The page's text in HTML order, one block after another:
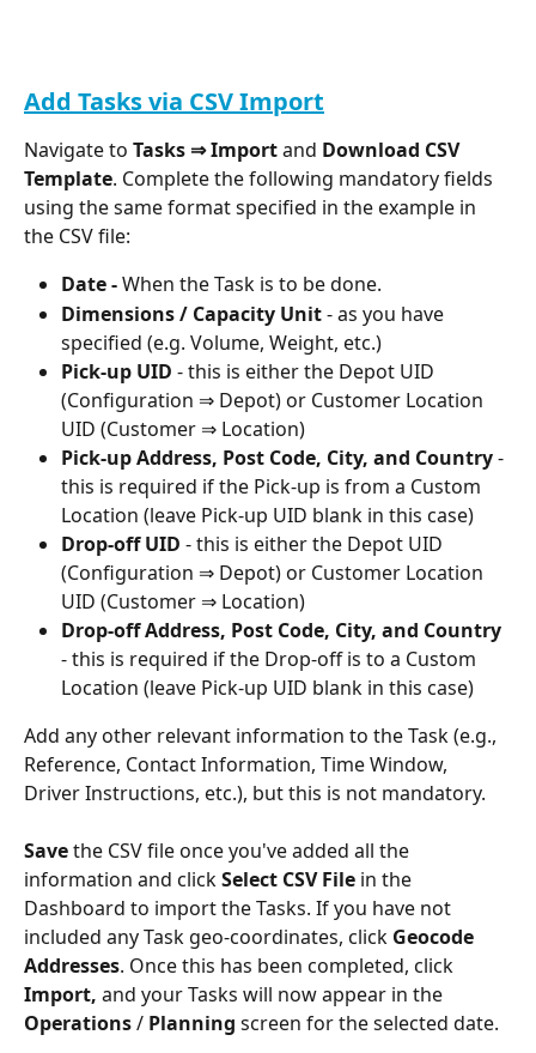
Add Tasks via CSV Import
Navigate to Tasks ⇒ Import and Download CSV
Template. Complete the following mandatory fields
using the same format specified in the example in
the CSV file:
Date - When the Task is to be done.
Dimensions / Capacity Unit - as you have
specified (e.g. Volume, Weight, etc.)
Pick-up UID - this is either the Depot UID
(Configuration ⇒ Depot) or Customer Location
UID (Customer ⇒ Location)
Pick-up Address, Post Code, City, and Country -
this is required if the Pick-up is from a Custom
Location (leave Pick-up UID blank in this case)
Drop-off UID - this is either the Depot UID
(Configuration ⇒ Depot) or Customer Location
UID (Customer ⇒ Location)
Drop-off Address, Post Code, City, and Country
- this is required if the Drop-off is to a Custom
Location (leave Pick-up UID blank in this case)
Add any other relevant information to the Task (e.g.,
Reference, Contact Information, Time Window,
Driver Instructions, etc.), but this is not mandatory.
Save the CSV file once you've added all the
information and click Select CSV File in the
Dashboard to import the Tasks. If you have not
included any Task geo-coordinates, click Geocode
Addresses. Once this has been completed, click
Import, and your Tasks will now appear in the
Operations / Planning screen for the selected date.